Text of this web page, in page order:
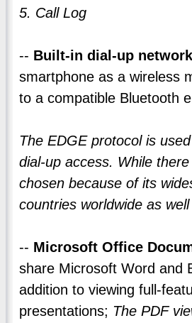
5. Call Log
-- Built-in dial-up
smartphone as a wireless
to a compatible Bluetooth
The EDGE protocol is
dial-up access. While
chosen because of its
countries worldwide as
-- Microsoft Office
share Microsoft Word and
addition to viewing full-
presentations; The PDF